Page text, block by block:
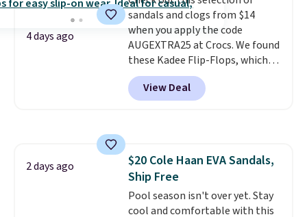
making this the best price
online by around $8 altogether.
4 days ago
sandals and clogs from $14
when you apply the code
AUGEXTRA25 at Crocs. We found
these Kadee Flip-Flops, which
dropped from $24.99 to $18.74
to $14.05 with the code. Other
retailers are charging $19 or
Baya Clogs drop from $49.99 to
$22.49 with the code. These
clogs are available in several
colors at this price.Crocs'
View Deal
2 days ago
$20 Cole Haan EVA Sandals,
Ship Free
Pool season isn't over yet. Stay
cool and comfortable with this